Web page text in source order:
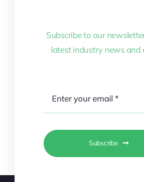
Subscribe to our
latest industry news and
Subscribe